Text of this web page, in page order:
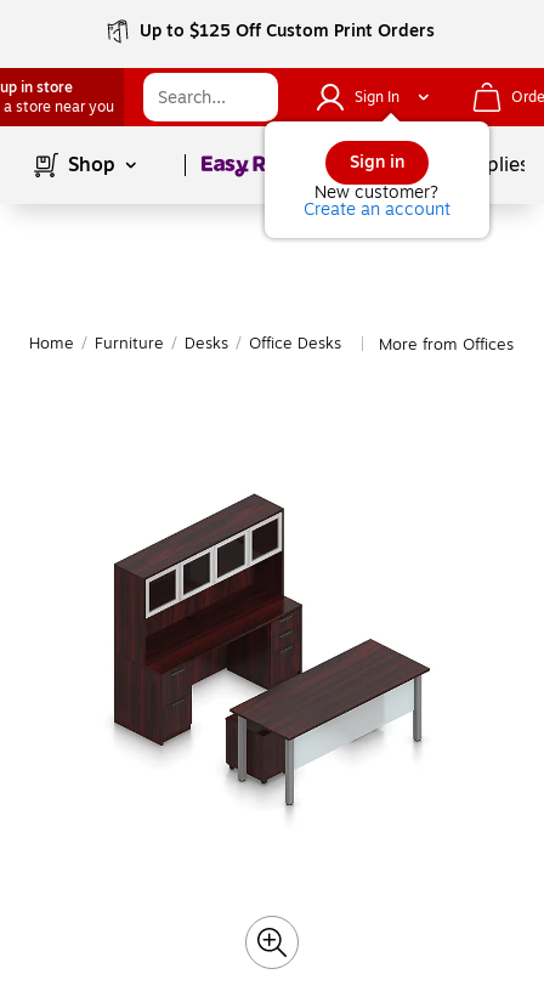
Up to $125 Off Custom Print Orders
in store
a store near you
Sign In
Sign in
New customer?
Create an account
Shop Page1of School Supplies
Home / Furniture / Desks / Office Desks More from Offices to